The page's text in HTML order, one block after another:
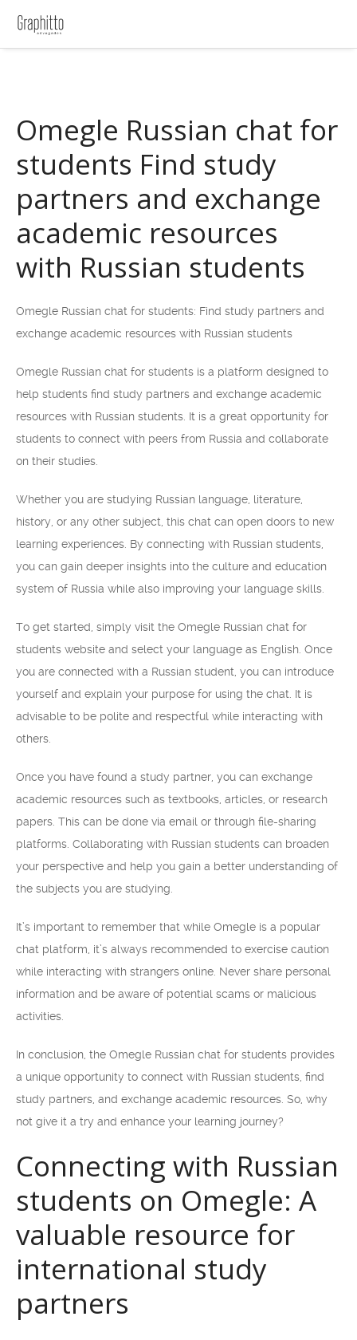
Omegle Russian chat for
students Find study
partners and exchange
academic resources
with Russian students
Omegle Russian chat for students: Find study partners and
exchange academic resources with Russian students
Omegle Russian chat for students is a platform designed to
help students find study partners and exchange academic
resources with Russian students. It is a great opportunity for
students to connect with peers from Russia and collaborate
on their studies.
Whether you are studying Russian language, literature,
history, or any other subject, this chat can open doors to new
learning experiences. By connecting with Russian students,
you can gain deeper insights into the culture and education
system of Russia while also improving your language skills.
To get started, simply visit the Omegle Russian chat for
students website and select your language as English. Once
you are connected with a Russian student, you can introduce
yourself and explain your purpose for using the chat. It is
advisable to be polite and respectful while interacting with
others.
Once you have found a study partner, you can exchange
academic resources such as textbooks, articles, or research
papers. This can be done via email or through file-sharing
platforms. Collaborating with Russian students can broaden
your perspective and help you gain a better understanding of
the subjects you are studying.
It’s important to remember that while Omegle is a popular
chat platform, it’s always recommended to exercise caution
while interacting with strangers online. Never share personal
information and be aware of potential scams or malicious
activities.
In conclusion, the Omegle Russian chat for students provides
a unique opportunity to connect with Russian students, find
study partners, and exchange academic resources. So, why
not give it a try and enhance your learning journey?
Connecting with Russian
students on Omegle: A
valuable resource for
international study
partners